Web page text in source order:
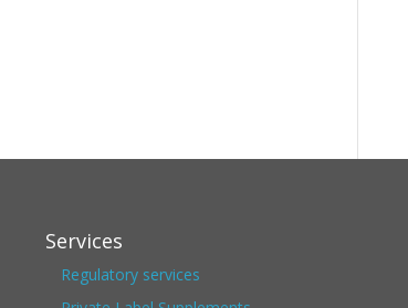
Services
Regulatory services